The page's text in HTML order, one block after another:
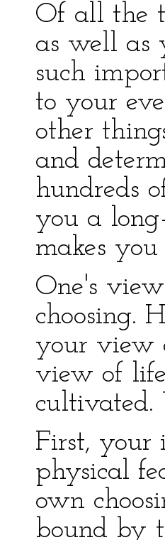
Of all the
as well as
such
to your
other
and
hundreds
you a
makes
One's
choosing.
your view
view of
cultivated.
First, your
physical
own
bound by